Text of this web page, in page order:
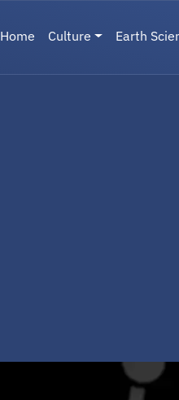
Main
Home Culture Earth